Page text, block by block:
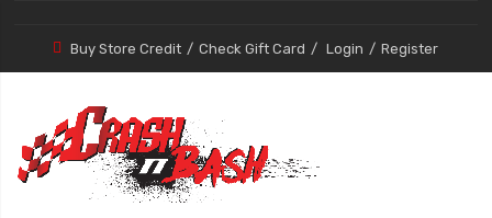
Buy Store Credit Check Gift Card Login Register